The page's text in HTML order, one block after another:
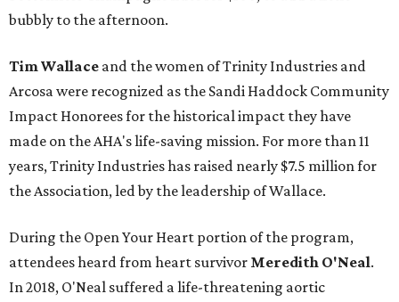
bubbly to the afternoon.
Tim Wallace and the women of Trinity Industries and
Arcosa were recognized as the Sandi Haddock Community
Impact Honorees for the historical impact they have
made on the AHA's life-saving mission. For more than 11
years, Trinity Industries has raised nearly $7.5 million for
the Association, led by the leadership of Wallace.
During the Open Your Heart portion of the program,
attendees heard from heart survivor Meredith O'Neal.
In 2018, O'Neal suffered a life-threatening aortic